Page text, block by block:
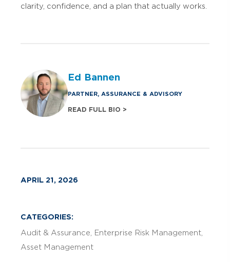
clarity, confidence, and a plan that actually works.
Ed Bannen
PARTNER, ASSURANCE & ADVISORY
READ FULL BIO >
APRIL 21, 2026
CATEGORIES:
Audit & Assurance
Enterprise Risk Management
Asset Management